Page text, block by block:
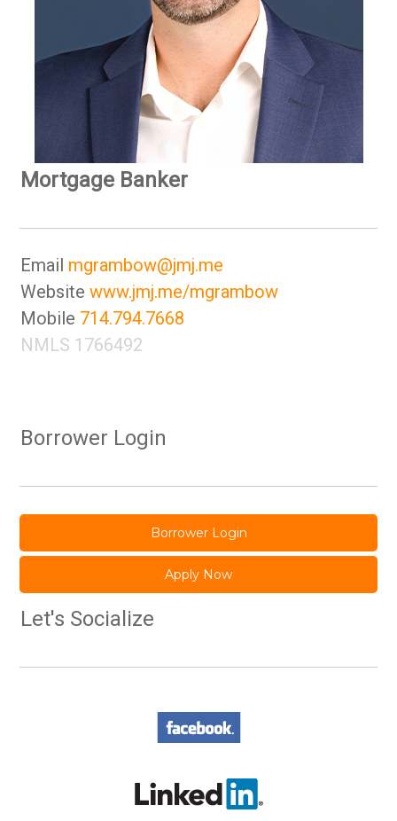
Mortgage Banker
Email mgrambow@jmj.me
Website www.jmj.me/mgrambow
Mobile 714.794.7668
NMLS 1766492
Borrower Login
Borrower Login
Apply Now
Let's Socialize